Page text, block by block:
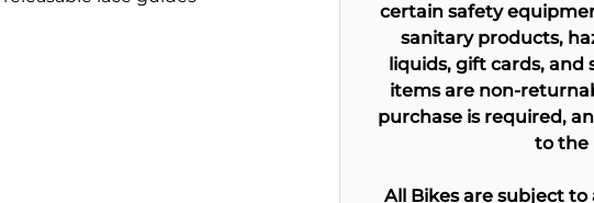
certain safety
sanitary products,
liquids, gift cards, and
items are non-
purchase is required,
to the
All Bikes are subject